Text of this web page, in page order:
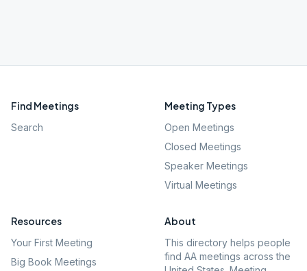
Find Meetings
Search
Meeting Types
Open Meetings
Closed Meetings
Speaker Meetings
Virtual Meetings
Resources
Your First Meeting
Big Book Meetings
About
This directory helps people
find AA meetings across the